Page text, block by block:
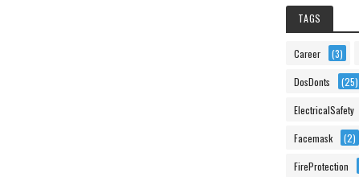
TAGS
Career (3)
DosDonts (25)
ElectricalSafety
Facemask (2)
FireProtection